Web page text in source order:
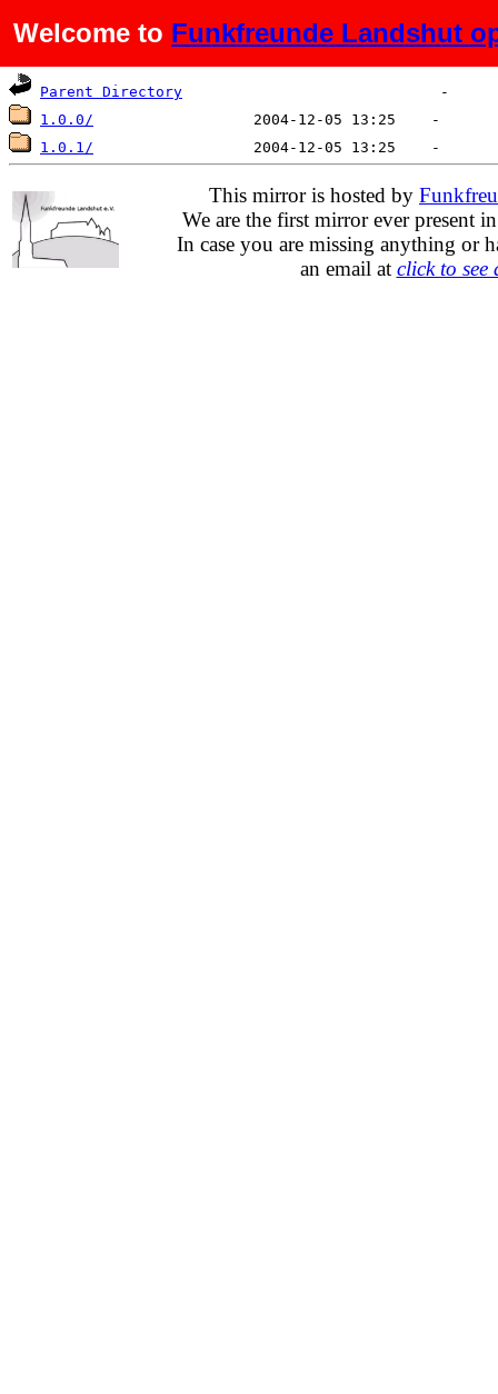
Welcome to Funkfreunde Landshut
Name Last modified Size
Parent Directory
1.0.0/
1.0.1/
This mirror is hosted by
We are the first mirror ever present
In case you are missing anything or
an email at click to see